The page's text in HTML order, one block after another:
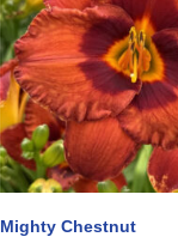
Mighty Chestnut